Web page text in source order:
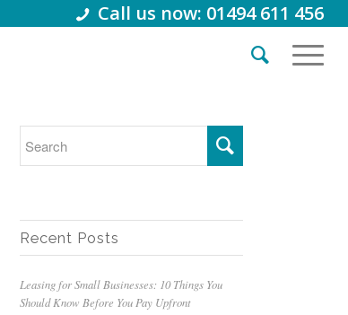
Call us now: 01494 611 456
Recent Posts
Leasing for Small Businesses: 10 Things You
Should Know Before You Pay Upfront